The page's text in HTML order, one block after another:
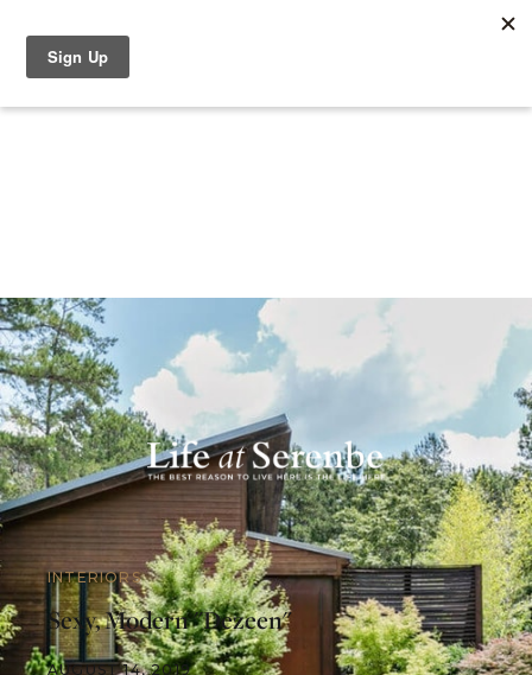
INTERIORS
Sexy, Modern "Dezeen"
AUGUST 14, 2019